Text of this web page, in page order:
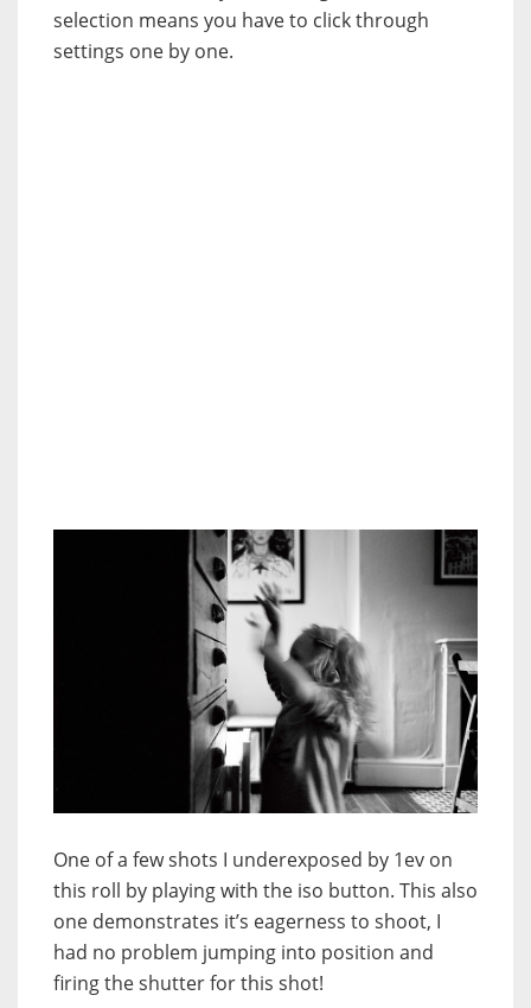
selection means you have to click through
settings one by one.
One of a few shots I underexposed by 1ev on
this roll by playing with the iso button. This also
one demonstrates it’s eagerness to shoot, I
had no problem jumping into position and
firing the shutter for this shot!